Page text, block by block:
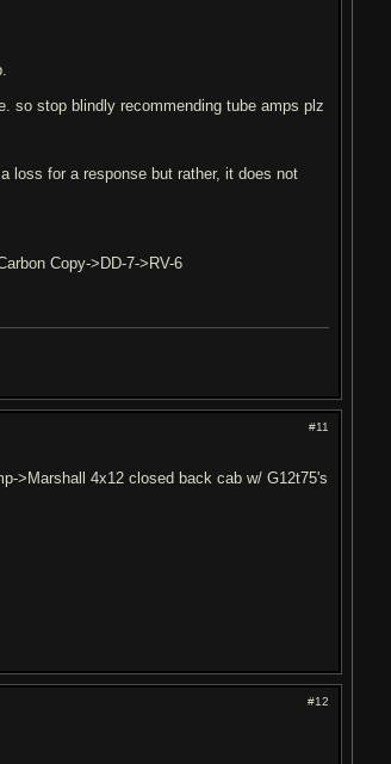
so stop blindly recommending tube amps plz
loss for a response but rather, it does not
Copy->DD-7->RV-6
#11
>Marshall 4x12 closed back cab w/ G12t75's
#12